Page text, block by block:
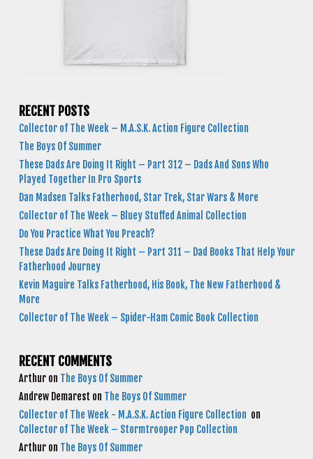
RECENT POSTS
Collector of The Week – M.A.S.K. Action Figure Collection
The Boys Of Summer
These Dads Are Doing It Right – Part 312 – Dads And Sons Who
Played Together In Pro Sports
Dan Madsen Talks Fatherhood, Star Trek, Star Wars & More
Collector of The Week – Bluey Stuffed Animal Collection
Do You Practice What You Preach?
These Dads Are Doing It Right – Part 311 – Dad Books That Help Your
Fatherhood Journey
Kevin Maguire Talks Fatherhood, His Book, The New Fatherhood &
More
Collector of The Week – Spider-Ham Comic Book Collection
RECENT COMMENTS
Arthur on The Boys Of Summer
Andrew Demarest on The Boys Of Summer
Collector of The Week - M.A.S.K. Action Figure Collection on
Collector of The Week – Stormtrooper Pop Collection
Arthur on The Boys Of Summer